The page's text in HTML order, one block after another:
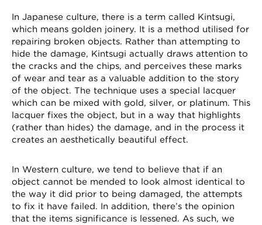
In Japanese culture, there is a term called Kintsugi,
which means golden joinery. It is a method utilised for
repairing broken objects. Rather than attempting to
hide the damage, Kintsugi actually draws attention to
the cracks and the chips, and perceives these marks
of wear and tear as a valuable addition to the story
of the object. The technique uses a special lacquer
which can be mixed with gold, silver, or platinum. This
lacquer fixes the object, but in a way that highlights
(rather than hides) the damage, and in the process it
creates an aesthetically beautiful effect.
In Western culture, we tend to believe that if an
object cannot be mended to look almost identical to
the way it did prior to being damaged, the attempts
to fix it have failed. In addition, there’s the opinion
that the items significance is lessened. As such, we